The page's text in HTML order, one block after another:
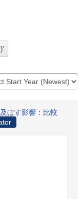
ぼす影響：比較